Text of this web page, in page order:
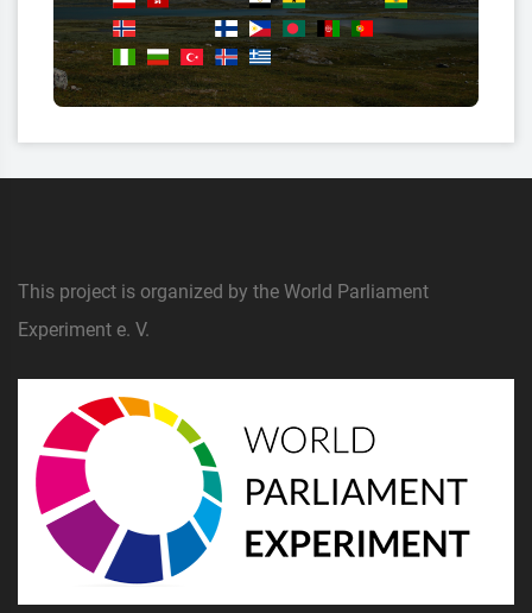
This project is organized by the World Parliament
Experiment e. V.